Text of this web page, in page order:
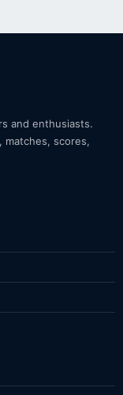
and enthusiasts.
matches, scores,